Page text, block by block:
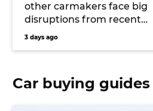
other carmakers face big
disruptions from recent
Japanese earthquake
3 days ago
Car buying guides